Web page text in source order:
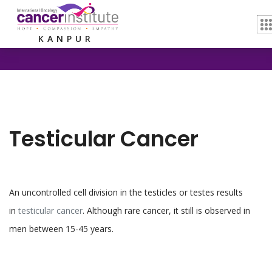
KANPUR
Home / Testicular Cancer
Testicular Cancer
An uncontrolled cell division in the testicles or testes results
in testicular cancer. Although rare cancer, it still is observed in
men between 15-45 years.